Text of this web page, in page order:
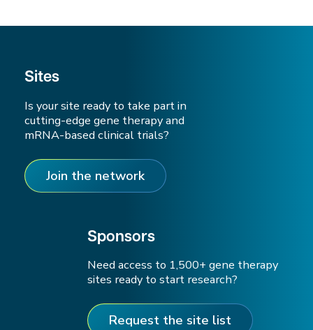
Sites
Is your site ready to take part in
cutting-edge gene therapy and
mRNA-based clinical trials?
Join the network
Sponsors
Need access to 1,500+ gene therapy
sites ready to start research?
Request the site list